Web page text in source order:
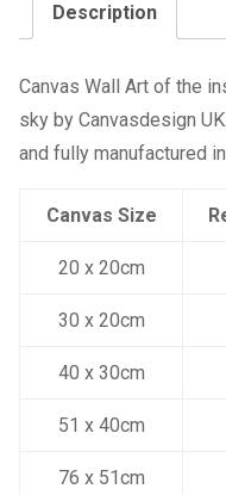
Description
Canvas Wall Art of the
sky by Canvasdesign
and fully manufactured
Canvas Size
20 x 20cm
30 x 20cm
40 x 30cm
51 x 40cm
76 x 51cm